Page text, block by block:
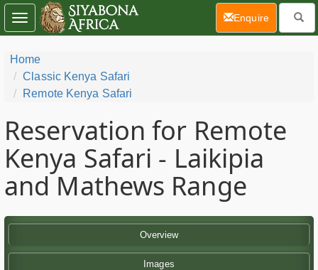
Home
Classic Kenya Safari
Remote Kenya Safari
Reservation for Remote
Kenya Safari - Laikipia
and Mathews Range
Overview
Images
Toggle
navigation
Enquire(current)